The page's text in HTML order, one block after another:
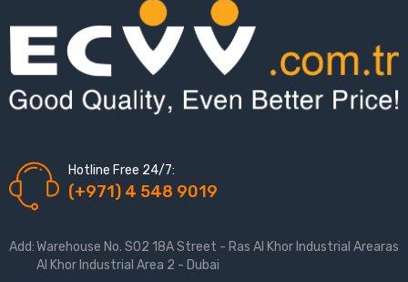
Hotline Free 24/7:
(+971) 4 548 9019
Add: Warehouse No. S02 18A Street - Ras Al Khor Industrial Arearas
Al Khor Industrial Area 2 - Dubai